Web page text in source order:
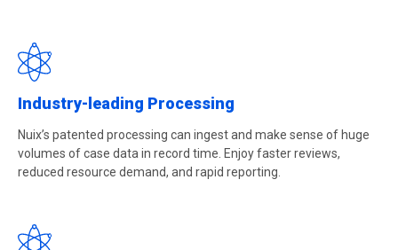
Industry-leading Processing
Nuix’s patented processing can ingest and make sense of huge
volumes of case data in record time. Enjoy faster reviews,
reduced resource demand, and rapid reporting.